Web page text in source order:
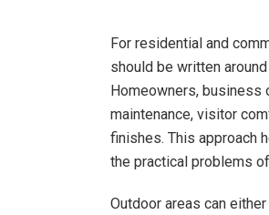
For residential and
should be written
Homeowners, business
maintenance, visitor
finishes. This approach
the practical problems
Outdoor areas can